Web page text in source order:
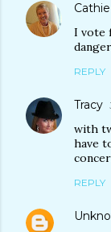
Cathie
I vote
REPLY
Tracy
with
have
REPLY